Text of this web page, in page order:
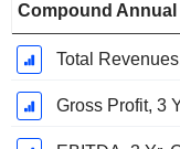
Compound Annual
Total
Gross Profit, 3